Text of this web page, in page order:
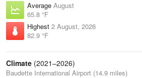
Average August
65.8 °F
Highest 2 August, 2026
82.9 °F
Climate (2021–2026)
Baudette International Airport (14.9 miles)